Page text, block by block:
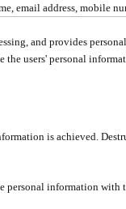
email address, mobile
and provides
users' personal
is achieved.
information